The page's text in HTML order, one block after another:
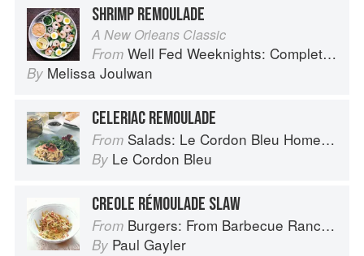
SHRIMP REMOULADE
A New Orleans Classic
From Well Fed Weeknights: Complete Paleo Meals in 45 Minutes or Less
By Melissa Joulwan
CELERIAC REMOULADE
From Salads: Le Cordon Bleu Home Collection
By Le Cordon Bleu
CREOLE RÉMOULADE SLAW
From Burgers: From Barbecue Ranch Burger to Miso Salmon Burger
By Paul Gayler